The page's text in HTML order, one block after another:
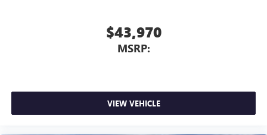
$43,970
MSRP:
VIEW VEHICLE